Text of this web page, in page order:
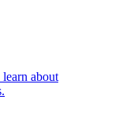
about